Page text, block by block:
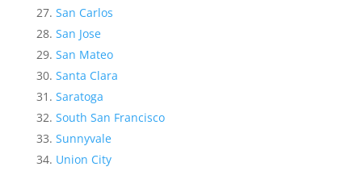
San Carlos
San Jose
San Mateo
Santa Clara
Saratoga
South San Francisco
Sunnyvale
Union City